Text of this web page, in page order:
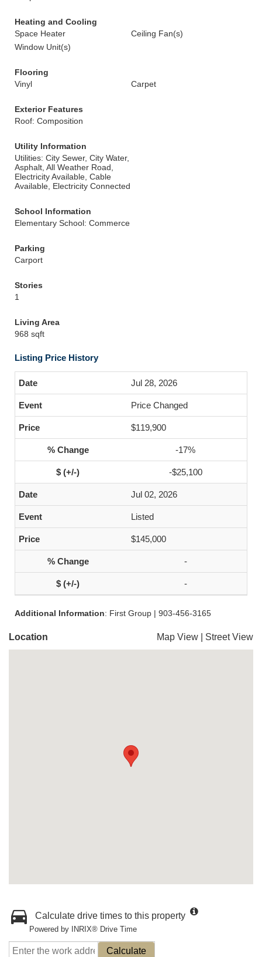
Heating and Cooling
Space Heater
Ceiling Fan(s)
Window Unit(s)
Flooring
Vinyl
Carpet
Exterior Features
Roof: Composition
Utility Information
Utilities: City Sewer, City Water,
Asphalt, All Weather Road,
Electricity Available, Cable
Available, Electricity Connected
School Information
Elementary School: Commerce
Parking
Carport
Stories
1
Living Area
968 sqft
Listing Price History
Jul 28, 2026
Price Changed
$119,900
-17%
-$25,100
Jul 02, 2026
Listed
$145,000
-
-
Additional Information: First Group | 903-456-3165
Location Map View Street View
Calculate drive times to this property
Powered by INRIX® Drive Time
Calculate